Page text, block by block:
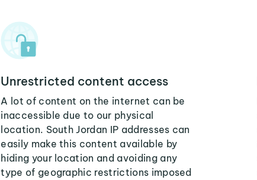
Unrestricted content access
A lot of content on the internet can be
inaccessible due to our physical
location. South Jordan IP addresses can
easily make this content available by
hiding your location and avoiding any
type of geographic restrictions imposed